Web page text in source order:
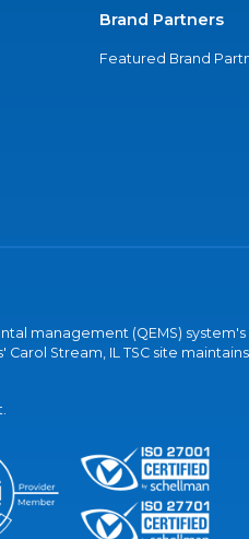
Brand Partners
Featured Brand
management (QEMS) system's
Stream, IL TSC site